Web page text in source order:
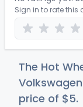
Sign in to rate this
The Hot
price of $5.